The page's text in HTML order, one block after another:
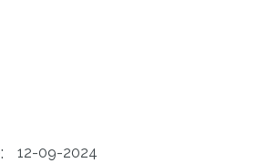
12-09-2024